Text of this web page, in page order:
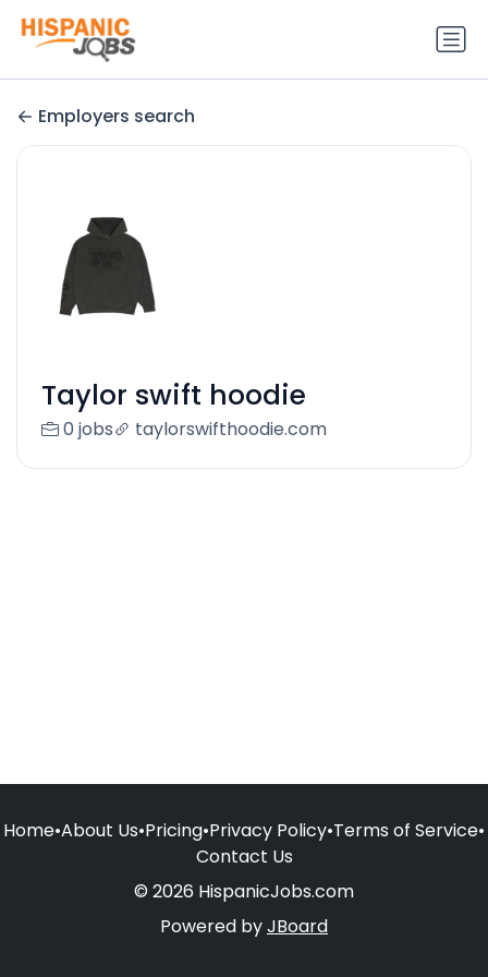
Employers search
Taylor swift hoodie
0 jobs taylorswifthoodie.com
Home•About Us•Pricing•Privacy Policy•Terms of Service•
Contact Us
© 2026 HispanicJobs.com
Powered byJBoard